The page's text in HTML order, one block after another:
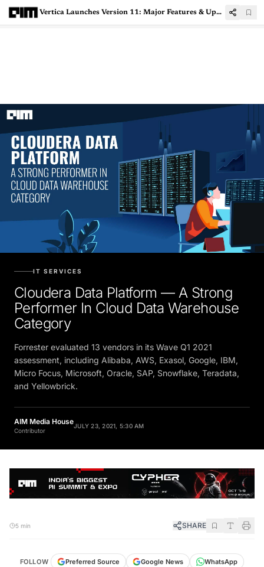
Vertica Launches Version 11: Major Features & Upgrades Introduced
IT SERVICES
Cloudera Data Platform — A Strong
Performer In Cloud Data Warehouse
Category
Forrester evaluated 13 vendors in its Wave Q1 2021
assessment, including Alibaba, AWS, Exasol, Google, IBM,
Micro Focus, Microsoft, Oracle, SAP, Snowflake, Teradata,
and Yellowbrick.
AIM Media House
Contributor
JULY 23, 2021, 5:30 AM
5 min SHARE
FOLLOW Preferred Source Google News
WhatsApp